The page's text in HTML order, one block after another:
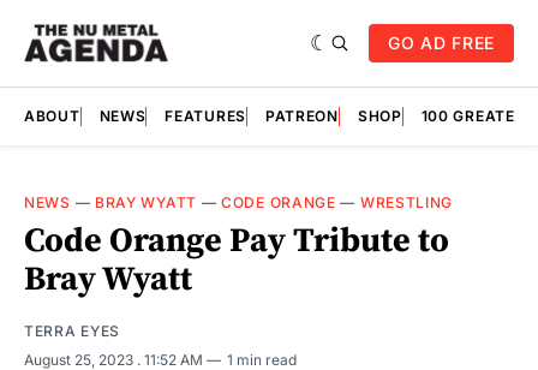
GO AD FREE
ABOUT NEWS FEATURES PATREON SHOP 100
NEWS — BRAY WYATT —CODE ORANGE — WRESTLING
Code Orange Pay Tribute to
Bray Wyatt
TERRA EYES
August 25, 2023 . 11:52 AM 1 min read